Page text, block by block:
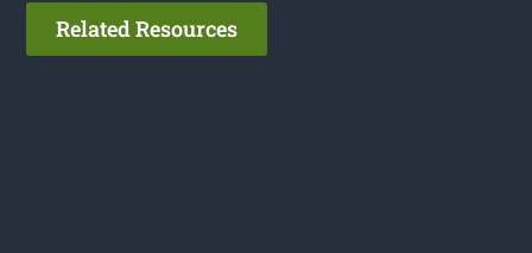
Related Resources